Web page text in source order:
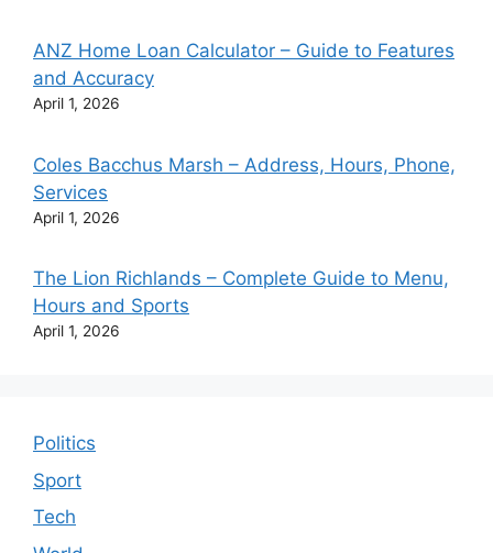
ANZ Home Loan Calculator – Guide to Features
and Accuracy
April 1, 2026
Coles Bacchus Marsh – Address, Hours, Phone,
Services
April 1, 2026
The Lion Richlands – Complete Guide to Menu,
Hours and Sports
April 1, 2026
Politics
Sport
Tech